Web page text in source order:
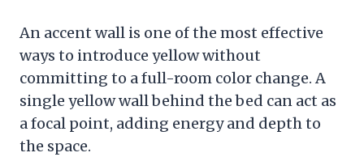
An accent wall is one of the most effective
ways to introduce yellow without
committing to a full-room color change. A
single yellow wall behind the bed can act as
a focal point, adding energy and depth to
the space.